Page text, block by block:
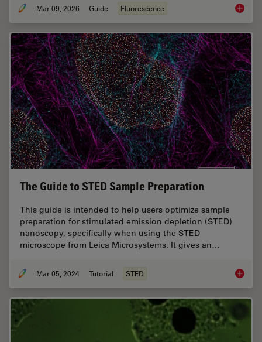
Mar 09, 2026 Guide Fluorescence A
The Guide to STED Sample Preparation
This guide is intended to help users optimize sample
preparation for stimulated emission depletion (STED)
nanoscopy, specifically when using the STED
microscope from Leica Microsystems. It gives an…
Mar 05, 2024 Tutorial STED The